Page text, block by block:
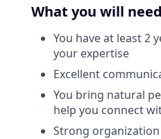
What you will
You have at least 2
your expertise
Excellent
You bring natural
help you connect
Strong